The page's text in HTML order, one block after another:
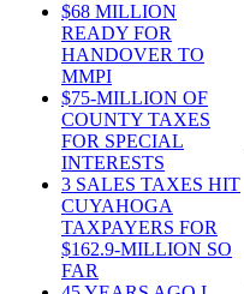
$68 MILLION
READY FOR
HANDOVER TO
MMPI
$75-MILLION OF
COUNTY TAXES
FOR SPECIAL
INTERESTS
3 SALES TAXES HIT
CUYAHOGA
TAXPAYERS FOR
$162.9-MILLION SO
FAR